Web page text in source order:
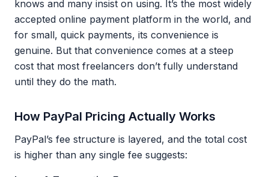
knows and many insist on using. It’s the most widely
accepted online payment platform in the world, and
for small, quick payments, its convenience is
genuine. But that convenience comes at a steep
cost that most freelancers don’t fully understand
until they do the math.
How PayPal Pricing Actually Works
PayPal’s fee structure is layered, and the total cost
is higher than any single fee suggests: